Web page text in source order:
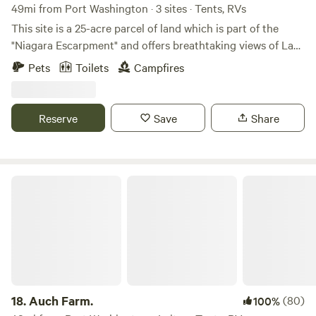
49mi from Port Washington · 3 sites · Tents, RVs
This site is a 25-acre parcel of land which is part of the
"Niagara Escarpment" and offers breathtaking views of Lake
Winnebago along with beautiful sunsets. Consists of
approximately 20 acres of wildflowers and prairie grasses
around the entire perimeter and three spacious campsites
to choose from. Conveniently located, just minutes away
Pets Toilets Campfires
Reserve Save Share
18.Auch Farm. 100%(80)